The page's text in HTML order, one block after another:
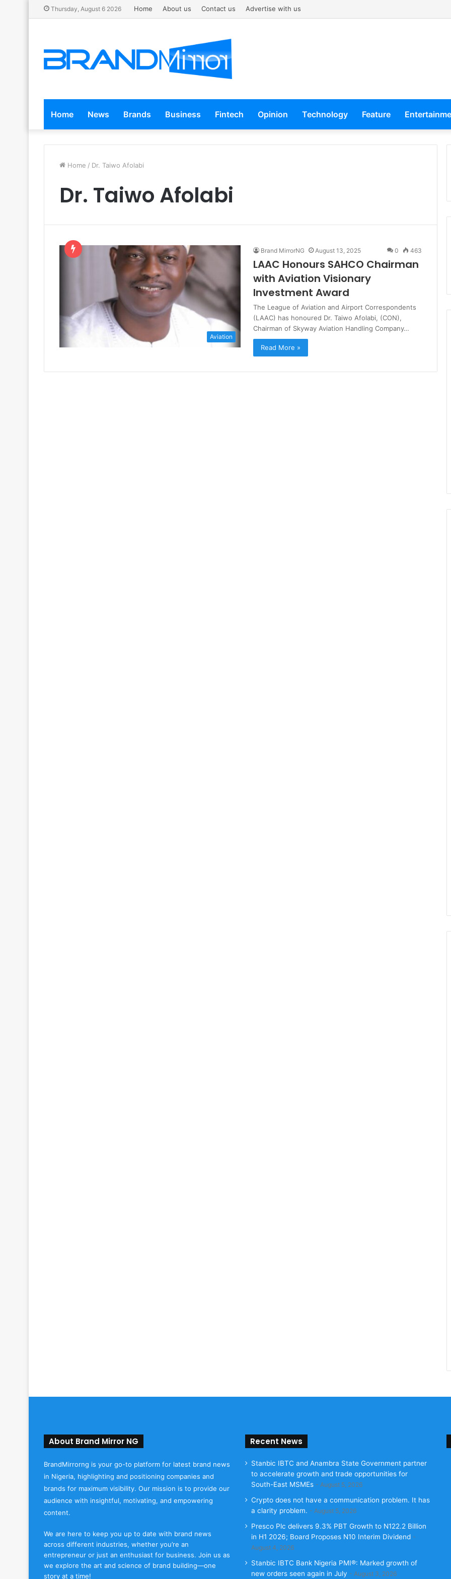
Thursday, August 6 2026 Home About us Contact us Advertise with us
Home News Brands Business Fintech Opinion Technology Feature
Home / Dr. Taiwo Afolabi
Dr. Taiwo Afolabi
Aviation
Brand MirrorNG August 13, 2025 0 463
LAAC Honours SAHCO Chairman
with Aviation Visionary
Investment Award
The League of Aviation and Airport Correspondents
(LAAC) has honoured Dr. Taiwo Afolabi, (CON),
Chairman of Skyway Aviation Handling Company…
Read More »
About Brand Mirror NG
BrandMirrorng is your go-to platform for latest brand news
in Nigeria, highlighting and positioning companies and
brands for maximum visibility. Our mission is to provide our
audience with insightful, motivating, and empowering
content.
We are here to keep you up to date with brand news
across different industries, whether you’re an
entrepreneur or just an enthusiast for business. Join us as
we explore the art and science of brand building—one
story at a time!
Recent News
Stanbic IBTC and Anambra State Government partner
to accelerate growth and trade opportunities for
South-East MSMEs
August 5, 2026
Crypto does not have a communication problem. It has
a clarity problem.
August 5, 2026
Presco Plc delivers 9.3% PBT Growth to N122.2 Billion
in H1 2026; Board Proposes N10 Interim Dividend
August 4, 2026
Stanbic IBTC Bank Nigeria PMI®: Marked growth of
new orders seen again in July
August 3, 2026